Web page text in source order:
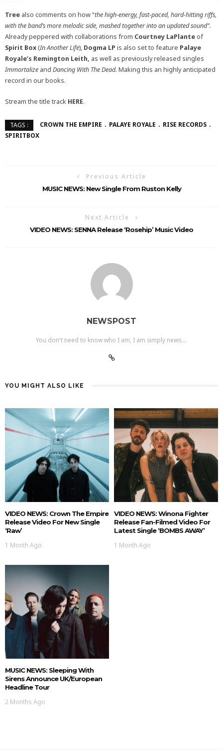
Tree also comments on how “the high-energy, fast-paced, hard-hitting riffs,
with the band’s more melodic side, mashed together into an updated sound”.
Already peppered with collaborations from Courtney LaPlanteof
Spirit Box(In Another Life), Dogma LP is also set to feature Palaye
Royale’s Remington Leith, as well as previously released singles
Immortalize and Dancing With The Dead. Making this an highly anticipated
record in our books.
Stream the title track HERE.
TAGS : CROWN THE EMPIRE PALAYE ROYALE
RISE RECORDS
SPIRITBOX
Previous Article
MUSIC NEWS: New Single From Ruston Kelly
Next Article
VIDEO NEWS: SENNA Release ‘Rosehip’ Music Video
NEWSPOST
You don't need to know who I am, I am simply news....
YOU MIGHT ALSO LIKE
VIDEO NEWS: Crown The Empire
Release Video For New Single
‘Raw’
1 Month Ago
VIDEO NEWS: Winona Fighter
Release Fan-Filmed Video For
Latest Single ‘BOMBS AWAY’
1 Month Ago
MUSIC NEWS: Sleeping With
Sirens Announce UK/European
Headline Tour
2 Months Ago